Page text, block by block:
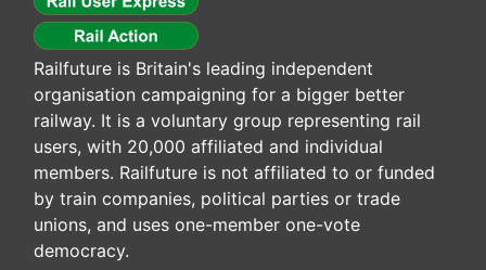
Railfuture is Britain's leading independent
organisation campaigning for a bigger better
railway. It is a voluntary group representing rail
users, with 20,000 affiliated and individual
members. Railfuture is not affiliated to or funded
by train companies, political parties or trade
unions, and uses one-member one-vote
democracy.